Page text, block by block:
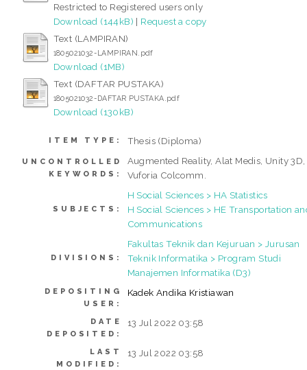
Restricted to Registered users only
Download (144kB) | Request a copy
Text (LAMPIRAN)
1805021032-LAMPIRAN.pdf
Download (1MB)
Text (DAFTAR PUSTAKA)
1805021032-DAFTAR PUSTAKA.pdf
Download (130kB)
ITEM TYPE: Thesis (Diploma)
UNCONTROLLED
KEYWORDS:
Augmented Reality, Alat Medis, Unity 3D,
Vuforia Colcomm.
SUBJECTS:
H Social Sciences > HA Statistics
H Social Sciences > HE Transportation
Communications
DIVISIONS:
Fakultas Teknik dan Kejuruan > Jurusan
Teknik Informatika > Program Studi
Manajemen Informatika (D3)
DEPOSITING
USER:
Kadek Andika Kristiawan
DATE
DEPOSITED:
13 Jul 2022 03:58
LAST
MODIFIED:
13 Jul 2022 03:58